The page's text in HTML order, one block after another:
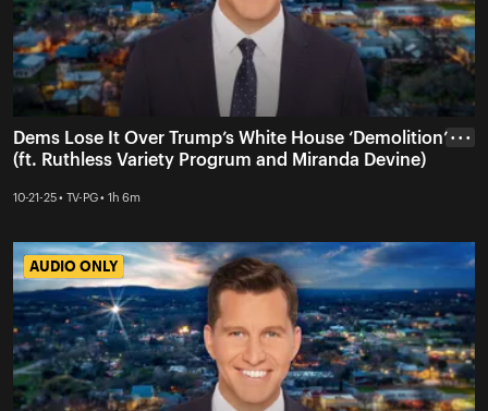
Dems Lose It Over Trump’s White House ‘Demolition’
(ft. Ruthless Variety Progrum and Miranda Devine)
10-21-25 • TV-PG • 1h 6m
• • •
AUDIO ONLY
AUDIO ONLY